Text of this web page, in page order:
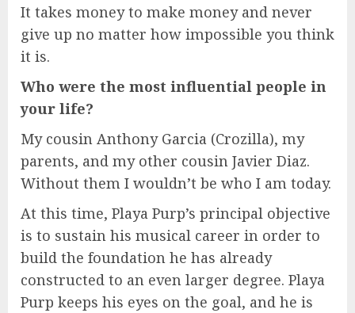
It takes money to make money and never
give up no matter how impossible you think
it is.
Who were the most influential people in
your life?
My cousin Anthony Garcia (Crozilla), my
parents, and my other cousin Javier Diaz.
Without them I wouldn’t be who I am today.
At this time, Playa Purp’s principal objective
is to sustain his musical career in order to
build the foundation he has already
constructed to an even larger degree. Playa
Purp keeps his eyes on the goal, and he is